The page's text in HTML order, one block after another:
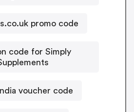
promo code
code for Simply
voucher code